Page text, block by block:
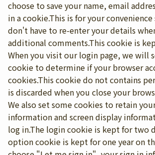
choose to save your name, email
in a cookie.This is for your
don't have to re-enter your details
additional comments.This cookie is
When you visit our login page, we will
cookie to determine if your browser
cookies.This cookie do not contains
is discarded when you close your
We also set some cookies to retain
information and screen display
log in.The login cookie is kept for two
option cookie is kept for one year on